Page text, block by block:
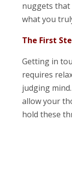
nuggets that
what you
The First
Getting in
requires
judging
allow your
hold these